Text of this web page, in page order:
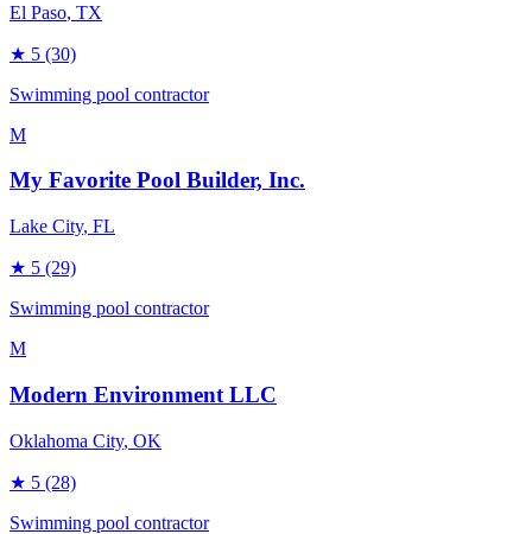
El Paso, TX
★ 5 (30)
Swimming pool contractor
M
My Favorite Pool Builder, Inc.
Lake City, FL
★ 5 (29)
Swimming pool contractor
M
Modern Environment LLC
Oklahoma City, OK
★ 5 (28)
Swimming pool contractor